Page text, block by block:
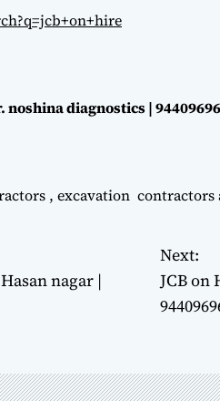
noshina diagnostics |
, excavation contractors
nagar |
Next:
JCB on